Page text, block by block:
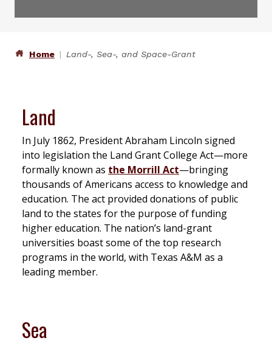
Home Land-, Sea-, and Space-Grant
Land
In July 1862, President Abraham Lincoln signed
into legislation the Land Grant College Act—more
formally known as the Morrill Act—bringing
thousands of Americans access to knowledge and
education. The act provided donations of public
land to the states for the purpose of funding
higher education. The nation’s land-grant
universities boast some of the top research
programs in the world, with Texas A&M as a
leading member.
Sea